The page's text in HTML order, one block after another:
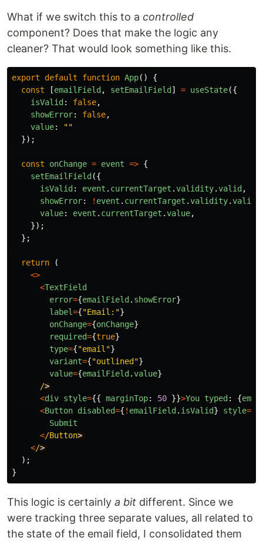
What if we switch this to a controlled
component? Does that make the logic any
cleaner? That would look something like this.
export default function App()
{
const
[emailField , setEmailField ] = useState({
isValid : false,
showError: false,
value:
""
});
const onChange = event => {
setEmailField ({
isValid : event . currentTarget .validity.valid ,
showError: ! event . currentTarget .validity.valid
value: event . currentTarget .value,
});
};
return
(
<>
<TextField
error={emailField . showError}
label={"Email: "}
onChange={onChange}
required={true}
type={"email "}
variant={"outlined "}
value={emailField .value}
/
<div style={{ marginTop: 50 }}>You typed : {
<Button disabled={ ! emailField . isValid} style=
Submit
</Button
</
);
}
This logic is certainly a bit different. Since we
were tracking three separate values, all related to
the state of the email field, I consolidated them